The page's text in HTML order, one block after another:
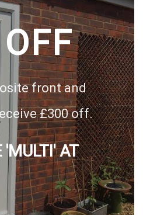
front and
£300 off.
'MULTI' AT